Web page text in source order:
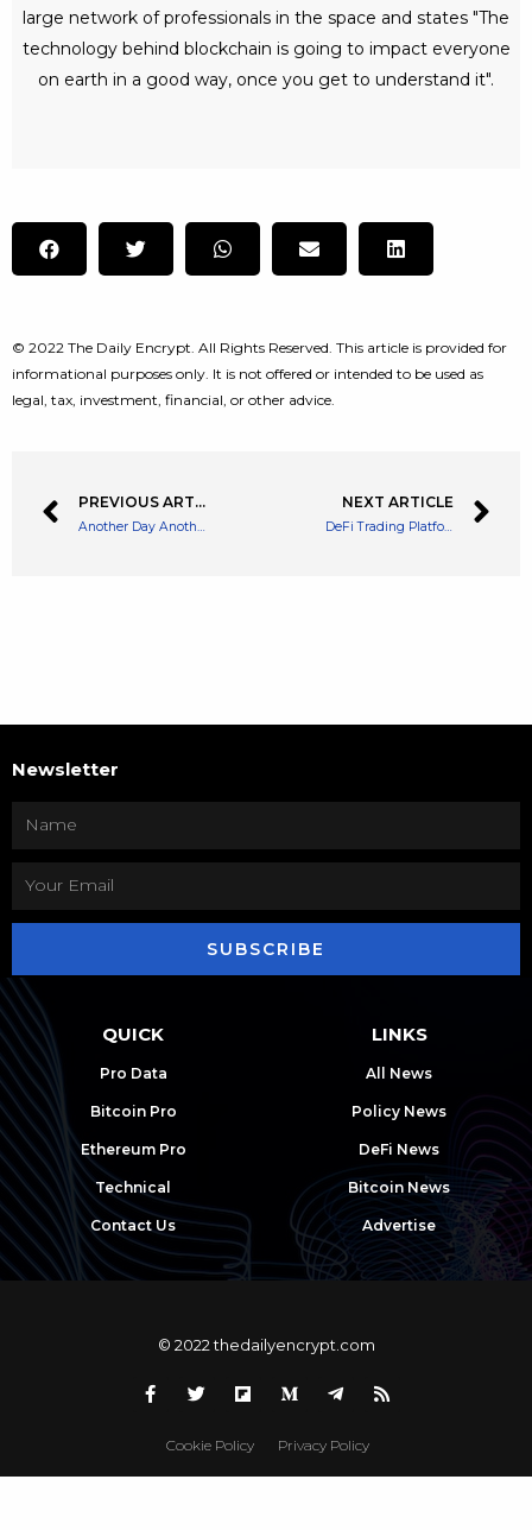
large network of professionals in the space and states "The
technology behind blockchain is going to impact everyone
on earth in a good way, once you get to understand it".
© 2022 The Daily Encrypt. All Rights Reserved. This article is provided for
informational purposes only. It is not offered or intended to be used as
legal, tax, investment, financial, or other advice.
PREVIOUS ARTICLE
Another Day Another Hack. Temple DAO Hacked for $2.3 Million
NEXT ARTICLE
DeFi Trading Platform Mango Markets Suffers a $100 Million Hack
Newsletter
SUBSCRIBE
QUICK
Pro Data
Bitcoin Pro
Ethereum Pro
Technical
Contact Us
LINKS
All News
Policy News
DeFi News
Bitcoin News
Advertise
© 2022 thedailyencrypt.com
Cookie Policy Privacy Policy